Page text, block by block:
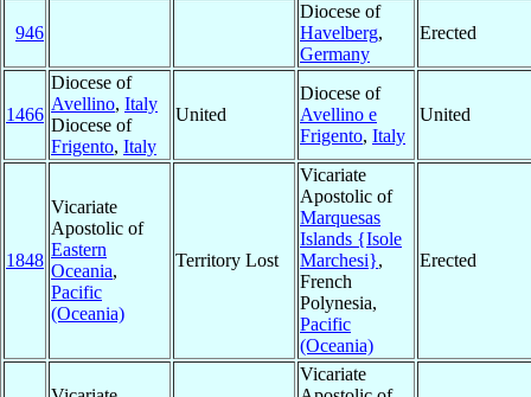
946
Diocese of
Havelberg,
Germany
Erected
1466
Diocese of
Avellino, Italy
Diocese of
Frigento, Italy
United
Diocese of
Avellino e
Frigento, Italy
United
1848
Vicariate
Apostolic of
Eastern
Oceania,
Pacific
(Oceania)
Territory Lost
Vicariate
Apostolic of
Marquesas
Islands {Isole
Marchesi},
French
Polynesia,
Pacific
(Oceania)
Erected
Vicariate